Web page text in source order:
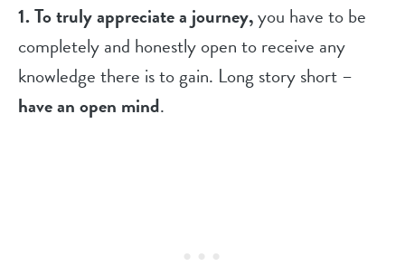
1.To truly appreciate a journey,you have to be
completely and honestly open to receive any
knowledge there is to gain. Long story short –
have an open mind.